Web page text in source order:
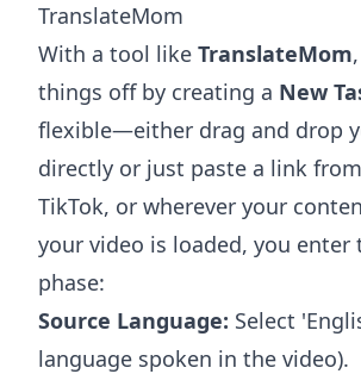
TranslateMom
With a tool like TranslateMom
things off by creating a New
flexible—either drag and drop
directly or just paste a link from
TikTok, or wherever your
your video is loaded, you enter
phase:
Source Language: Select
language spoken in the video).